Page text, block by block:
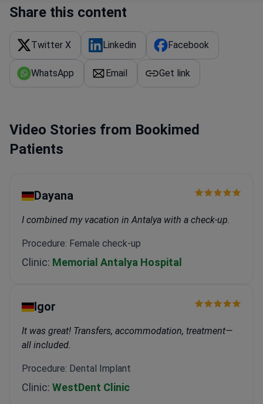
Share this content
Twitter X Linkedin Facebook
WhatsApp Email Get link
Video Stories from Bookimed
Patients
Dayana
I combined my vacation in Antalya with a check-up.
Procedure: Female check-up
Clinic: Memorial Antalya Hospital
Igor
It was great! Transfers, accommodation, treatment—
all included.
Procedure: Dental Implant
Clinic: WestDent Clinic